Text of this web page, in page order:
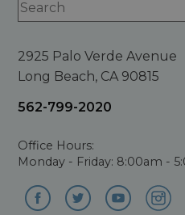
2925 Palo Verde Avenue
Long Beach, CA 90815
562-799-2020
Office Hours:
Monday - Friday: 8:00am -